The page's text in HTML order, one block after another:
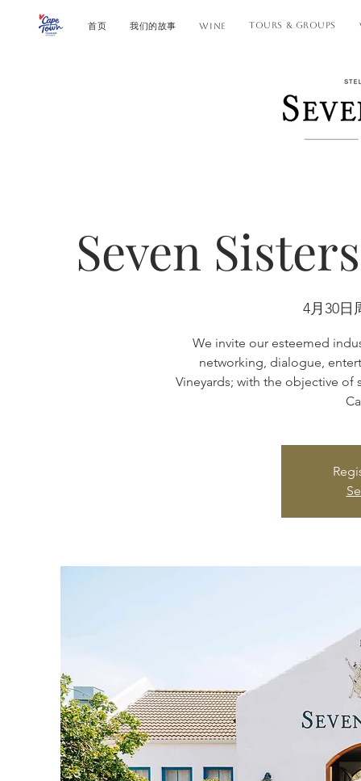
首页 我们的故事 WINE TOURS & GROUPS
Seven
4月30日
We invite our esteemed
networking, dialogue,
Vineyards; with the objective